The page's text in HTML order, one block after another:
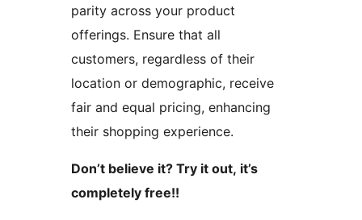
parity across your product
offerings. Ensure that all
customers, regardless of their
location or demographic, receive
fair and equal pricing, enhancing
their shopping experience.
Don’t believe it? Try it out, it’s
completely free!!